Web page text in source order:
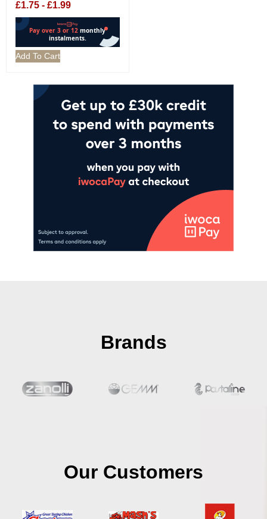
£1.75 - £1.99
Add To Cart
Brands
Our Customers